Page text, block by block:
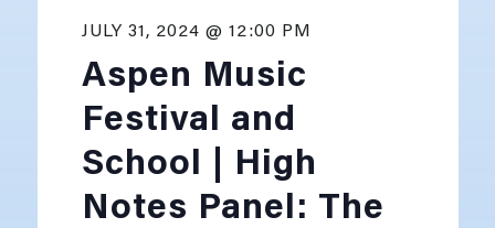
Aspen Music
Festival and
School | High
Notes Panel: The
JULY 31, 2024 @ 12:00 PM